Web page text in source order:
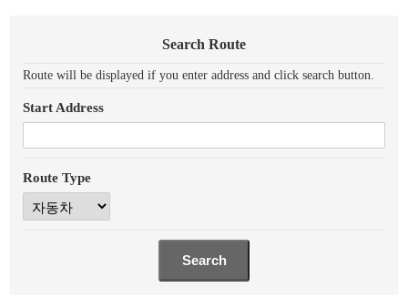
Search Route
Route will be displayed if you enter address and click search button.
Start Address
Route Type